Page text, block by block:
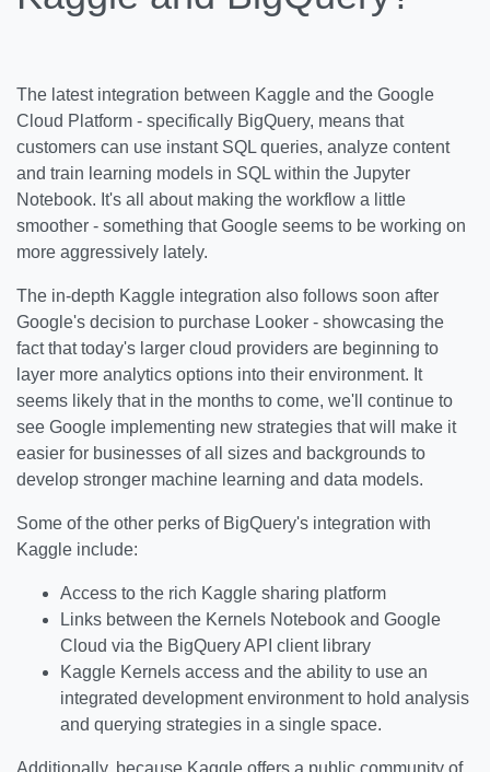
The latest integration between Kaggle and the Google
Cloud Platform - specifically BigQuery, means that
customers can use instant SQL queries, analyze content
and train learning models in SQL within the Jupyter
Notebook. It's all about making the workflow a little
smoother - something that Google seems to be working on
more aggressively lately.
The in-depth Kaggle integration also follows soon after
Google's decision to purchase Looker - showcasing the
fact that today's larger cloud providers are beginning to
layer more analytics options into their environment. It
seems likely that in the months to come, we'll continue to
see Google implementing new strategies that will make it
easier for businesses of all sizes and backgrounds to
develop stronger machine learning and data models.
Some of the other perks of BigQuery's integration with
Kaggle include:
Access to the rich Kaggle sharing platform
Links between the Kernels Notebook and Google
Cloud via the BigQuery API client library
Kaggle Kernels access and the ability to use an
integrated development environment to hold analysis
and querying strategies in a single space.
Additionally, because Kaggle offers a public community of